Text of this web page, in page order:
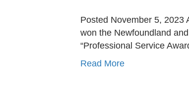
Posted November 5, 2023
won the Newfoundland
“Professional Service
Read More